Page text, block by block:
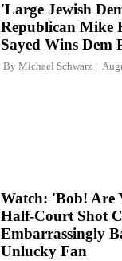
'Large Jewish
Republican Mike
Sayed Wins
By Michael Schwarz
Watch: 'Bob! Are
Half-Court Shot
Embarrassingly
Unlucky Fan